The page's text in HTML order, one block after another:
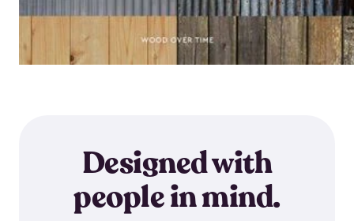
Designed with
people in mind.